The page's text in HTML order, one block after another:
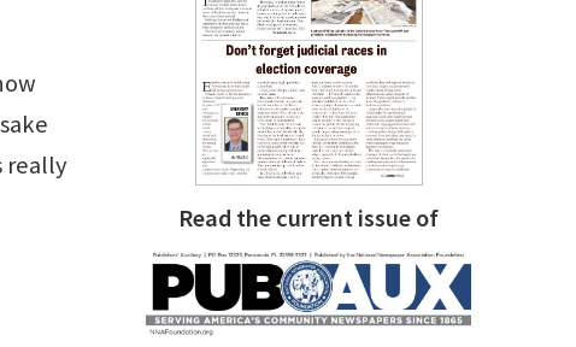
really
Read the current issue of